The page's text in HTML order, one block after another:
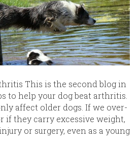
This is the second blog in
to help your dog beat arthritis.
affect older dogs. If we over-
if they carry excessive weight,
or surgery, even as a young